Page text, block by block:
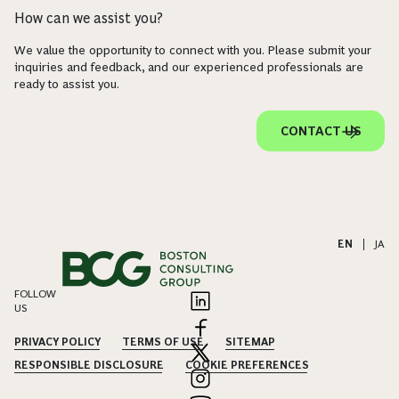
How can we assist you?
We value the opportunity to connect with you. Please submit your
inquiries and feedback, and our experienced professionals are
ready to assist you.
CONTACT US
EN JA
FOLLOW
US
PRIVACY POLICY TERMS OF USE
SITEMAP
RESPONSIBLE DISCLOSURE
COOKIE PREFERENCES